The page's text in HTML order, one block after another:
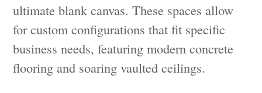
ultimate blank canvas. These spaces allow
for custom configurations that fit specific
business needs, featuring modern concrete
flooring and soaring vaulted ceilings.